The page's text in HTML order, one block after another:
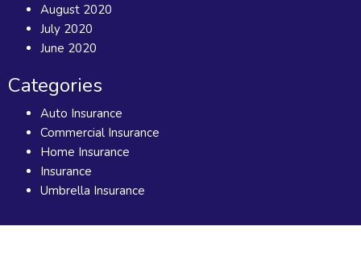
August 2020
July 2020
June 2020
Categories
Auto Insurance
Commercial Insurance
Home Insurance
Insurance
Umbrella Insurance